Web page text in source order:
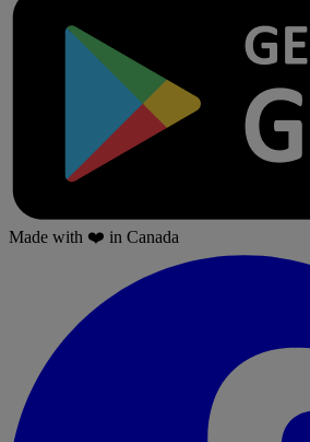
Made with ❤️ in Canada